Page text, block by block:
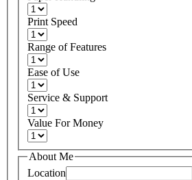
Print Speed
Range of Features
Ease of Use
Service & Support
Value For Money
About Me
Location